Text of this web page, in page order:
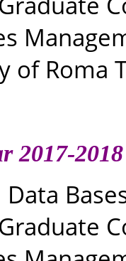
of Roma
2017-2018
Data